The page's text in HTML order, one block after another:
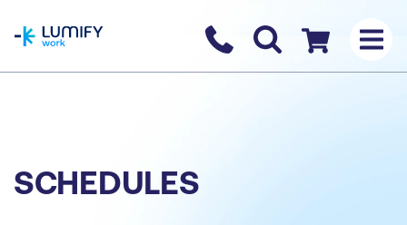
Contact us
Checkout
SCHEDULES